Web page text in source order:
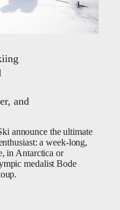
and
announce the ultimate
a week-long,
in Antarctica or
medalist Bode